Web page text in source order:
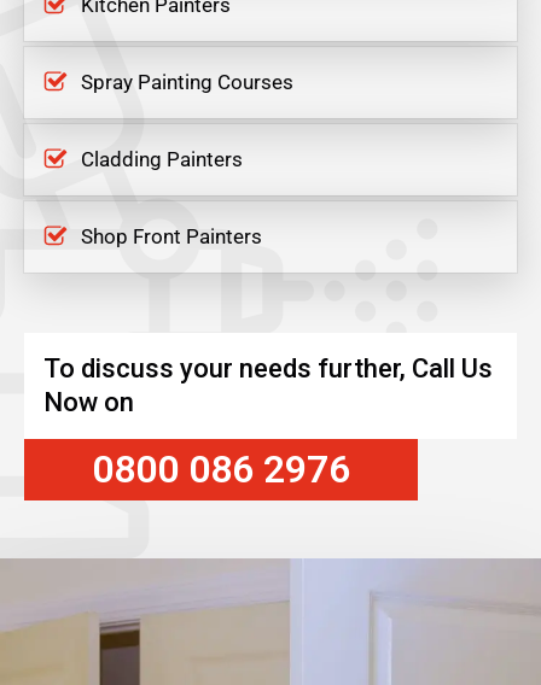
Spray Painting Courses
Cladding Painters
Shop Front Painters
To discuss your needs further, Call Us
Now on
0800 086 2976